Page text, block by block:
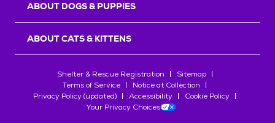
ABOUT DOGS & PUPPIES
ABOUT CATS & KITTENS
Shelter & Rescue Registration
Sitemap
Terms of Service
Notice at Collection
Privacy Policy (updated)
Accessibility
Cookie Policy
Your Privacy Choices